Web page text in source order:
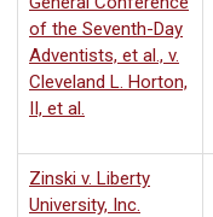
of the Seventh-Day
Adventists, et al., v.
Cleveland L. Horton,
II, et al.
Zinski v. Liberty
University, Inc.